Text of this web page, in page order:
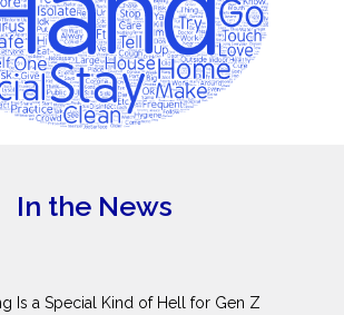
In the News
Is a Special Kind of Hell for Gen Z